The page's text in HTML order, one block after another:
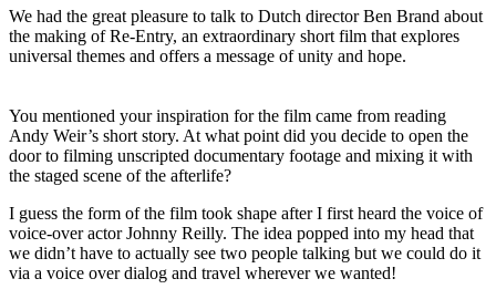
We had the great pleasure to talk to Dutch director Ben Brand about
the making of Re-Entry, an extraordinary short film that explores
universal themes and offers a message of unity and hope.
You mentioned your inspiration for the film came from reading
Andy Weir’s short story. At what point did you decide to open the
door to filming unscripted documentary footage and mixing it with
the staged scene of the afterlife?
I guess the form of the film took shape after I first heard the voice of
voice-over actor Johnny Reilly. The idea popped into my head that
we didn’t have to actually see two people talking but we could do it
via a voice over dialog and travel wherever we wanted!